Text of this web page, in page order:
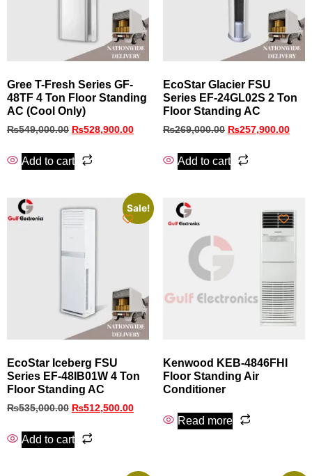
Gree T-Fresh Series GF-
48TF 4 Ton Floor Standing
AC (Cool Only)
₨549,000.00 ₨528,900.00
Add to cart
EcoStar Glacier FSU
Series EF‑24GL02S 2 Ton
Floor Standing AC
₨269,000.00 ₨257,900.00
Add to cart
Sale!
EcoStar Iceberg FSU
Series EF-48IB01W 4 Ton
Floor Standing AC
₨535,000.00 ₨512,500.00
Add to cart
Kenwood KEB-4846FHI
Floor Standing Air
Conditioner
Read more